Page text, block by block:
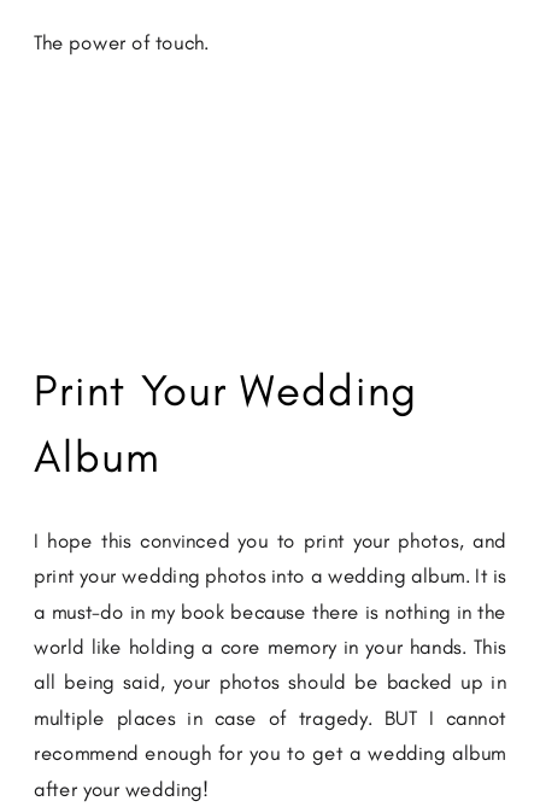
The power of touch.
Print Your Wedding
Album
I hope this convinced you to print your photos, and
print your wedding photos into a wedding album. It is
a must-do in my book because there is nothing in the
world like holding a core memory in your hands. This
all being said, your photos should be backed up in
multiple places in case of tragedy. BUT I cannot
recommend enough for you to get a wedding album
after your wedding!